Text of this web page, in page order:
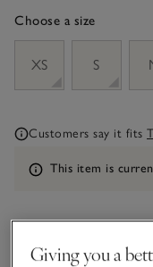
Choose a size
XS
S
Customers say it fits
Information
This item is
What we love
Giving you a